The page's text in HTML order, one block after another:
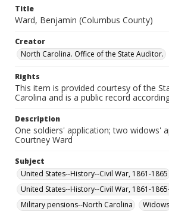
Title
Ward, Benjamin (Columbus County)
Creator
North Carolina. Office of the State Auditor.
Rights
This item is provided courtesy of the
Carolina and is a public record
Description
One soldiers' application; two widows'
Courtney Ward
Subject
United States--History--Civil War, 1861-1865
United States--History--Civil War, 1861-
Military pensions--North Carolina
Widows